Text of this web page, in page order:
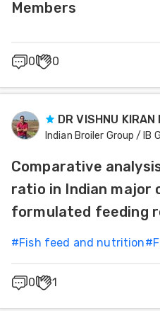
Members
0 0
DR VISHNU KIRAN
Indian Broiler Group / IB
Comparative
ratio in Indian major
formulated feeding
#Fish feed and nutrition#
0 1